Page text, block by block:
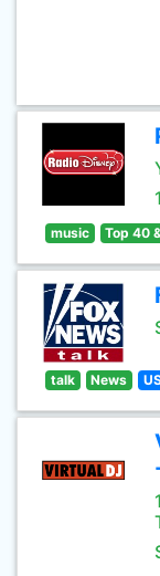
music Top 40
talk News